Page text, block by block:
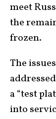
meet
the
frozen.
The
a “test
into